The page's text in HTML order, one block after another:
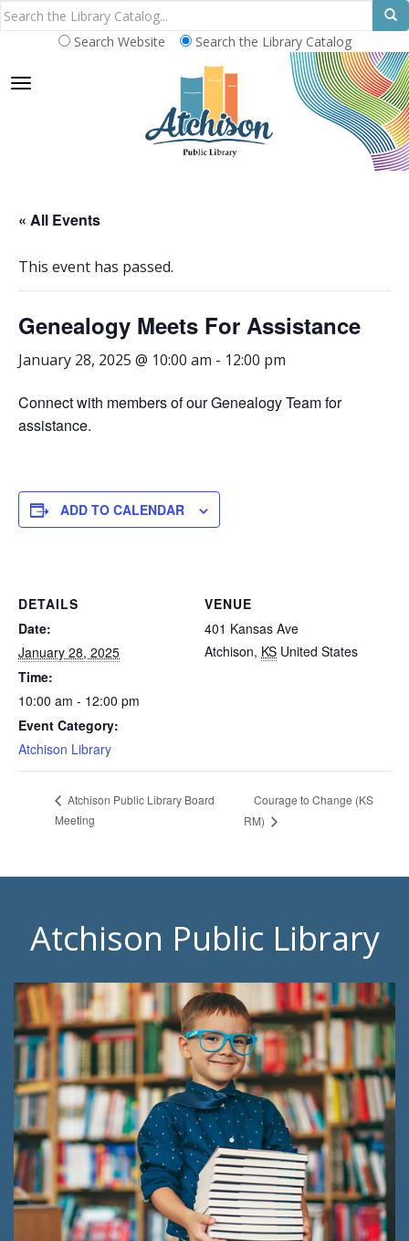
Search Website Search the Library Catalog
TOGGLE NAVIGATION
« All Events
This event has passed.
Genealogy Meets For Assistance
January 28, 2025 @ 10:00 am - 12:00 pm
Connect with members of our Genealogy Team for
assistance.
ADD TO CALENDAR
DETAILS
Date:
January 28, 2025
Time:
10:00 am - 12:00 pm
Event Category:
Atchison Library
VENUE
401 Kansas Ave
Atchison, KS United States
Atchison Public Library Board
Meeting
Courage to Change (KS
RM)
Atchison Public Library